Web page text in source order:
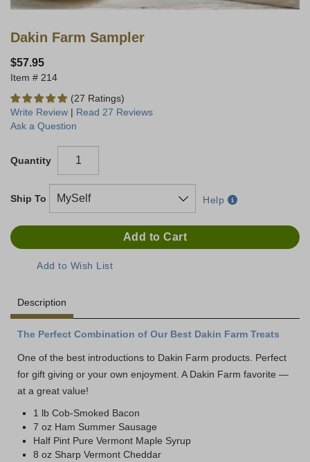
Dakin Farm Sampler
$57.95
214
(27 Ratings)
Write Review | Read 27 Reviews
Ask a Question
Quantity
Ship To Help
Description
The Perfect Combination of Our Best Dakin Farm Treats
One of the best introductions to Dakin Farm products. Perfect
for gift giving or your own enjoyment. A Dakin Farm favorite —
at a great value!
1 lb Cob-Smoked Bacon
7 oz Ham Summer Sausage
Half Pint Pure Vermont Maple Syrup
8 oz Sharp Vermont Cheddar